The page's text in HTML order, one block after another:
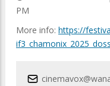
PM
More info: https://